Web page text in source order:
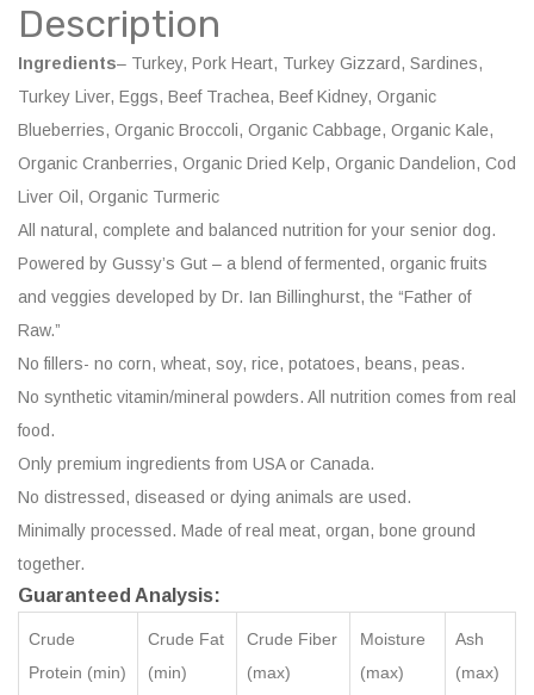
quantity
Description
Ingredients– Turkey, Pork Heart, Turkey Gizzard, Sardines,
Turkey Liver, Eggs, Beef Trachea, Beef Kidney, Organic
Blueberries, Organic Broccoli, Organic Cabbage, Organic Kale,
Organic Cranberries, Organic Dried Kelp, Organic Dandelion, Cod
Liver Oil, Organic Turmeric
All natural, complete and balanced nutrition for your senior dog.
Powered by Gussy’s Gut – a blend of fermented, organic fruits
and veggies developed by Dr. Ian Billinghurst, the “Father of
Raw.”
No fillers- no corn, wheat, soy, rice, potatoes, beans, peas.
No synthetic vitamin/mineral powders. All nutrition comes from real
food.
Only premium ingredients from USA or Canada.
No distressed, diseased or dying animals are used.
Minimally processed. Made of real meat, organ, bone ground
together.
Guaranteed Analysis:
Crude
Protein (min)
Crude Fat
(min)
Crude Fiber
(max)
Moisture
(max)
Ash
(max)